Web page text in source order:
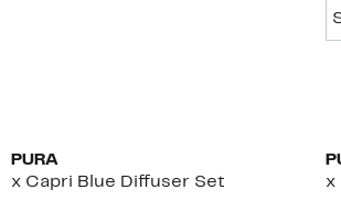
PURA
x Capri Blue Diffuser Set
x